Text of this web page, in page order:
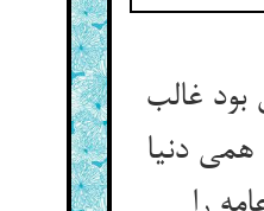
بود غالب
دنیا